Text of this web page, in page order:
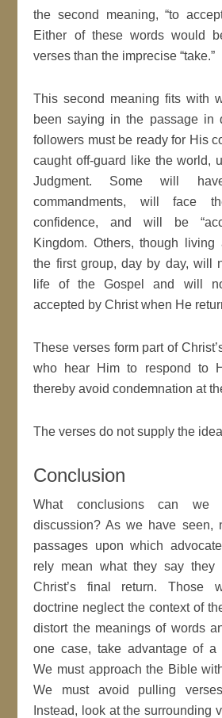
the second meaning, “to
Either of these words would
verses than the imprecise “take.”
This second meaning fits with
been saying in the passage in
followers must be ready for His
caught off-guard like the world,
Judgment. Some will
commandments, will face
confidence, and will be
Kingdom. Others, though
the first group, day by day, will
life of the Gospel and will
accepted by Christ when He
These verses form part of
who hear Him to respond to
thereby avoid condemnation at
The verses do not supply the
Conclusion
What conclusions can we
discussion? As we have seen,
passages upon which
rely mean what they say they
Christ’s final return. Those
doctrine neglect the context of
distort the meanings of words
one case, take advantage of a
We must approach the Bible
We must avoid pulling
Instead, look at the surrounding